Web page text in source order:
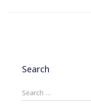
Search
S
e
Search …